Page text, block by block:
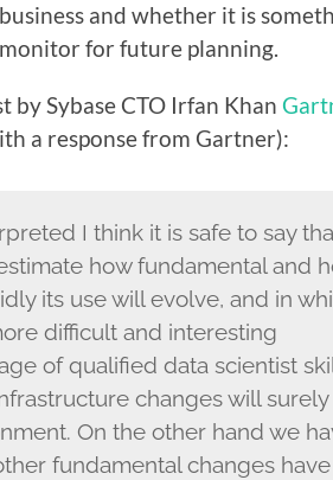
and whether it is
for future planning.
by Sybase CTO Irfan Khan
a response from Gartner):
I think it is safe to say
how fundamental and
its use will evolve, and in
difficult and interesting
of qualified data scientist
changes will surely
On the other hand we
fundamental changes have